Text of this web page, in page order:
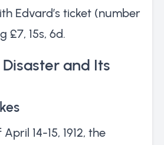
Edvard’s ticket (number
£7, 15s, 6d.
and Its
14-15, 1912, the